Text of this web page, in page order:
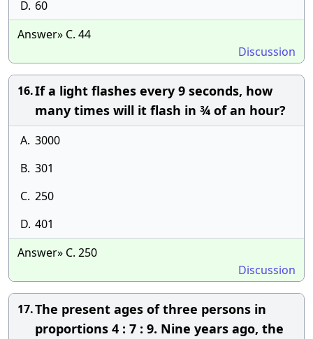
D. 60
Answer» C. 44
Discussion
16.If a light flashes every 9 seconds, how
many times will it flash in ¾ of an hour?
A. 3000
B. 301
C. 250
D. 401
Answer» C. 250
Discussion
17.The present ages of three persons in
proportions 4 : 7 : 9. Nine years ago, the